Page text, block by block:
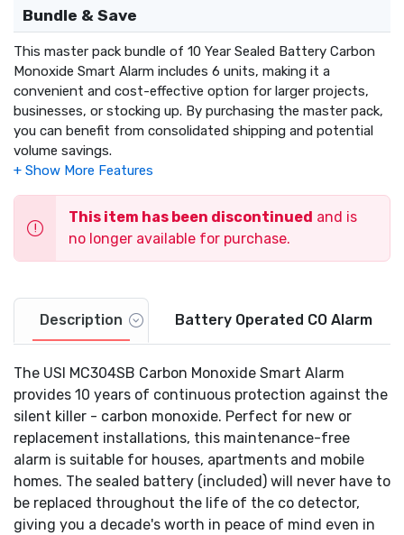
Bundle & Save
This master pack bundle of 10 Year Sealed Battery Carbon
Monoxide Smart Alarm includes 6 units, making it a
convenient and cost-effective option for larger projects,
businesses, or stocking up. By purchasing the master pack,
you can benefit from consolidated shipping and potential
volume savings.
This item has been discontinued and is
no longer available for purchase.
Description Battery Operated CO Alarm
The USI MC304SB Carbon Monoxide Smart Alarm
provides 10 years of continuous protection against the
silent killer - carbon monoxide. Perfect for new or
replacement installations, this maintenance-free
alarm is suitable for houses, apartments and mobile
homes. The sealed battery (included) will never have to
be replaced throughout the life of the co detector,
giving you a decade's worth in peace of mind even in